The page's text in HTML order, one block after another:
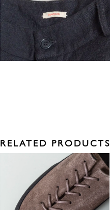
RELATED PRODUCTS